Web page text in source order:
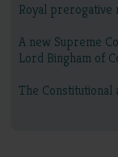
Royal prerogative
A new Supreme
Lord Bingham of
The Constitutional